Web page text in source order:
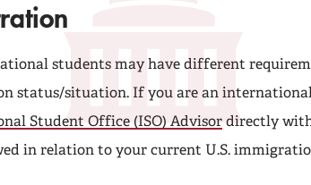
students may have different
status/situation. If you are an
Student Office (ISO) Advisor directly
in relation to your current U.S.